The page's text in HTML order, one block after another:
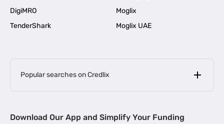
DigiMRO
Moglix
TenderShark
Moglix UAE
Popular searches on Credlix
MSME Loan for Startups |
Download Our App and Simplify Your Funding